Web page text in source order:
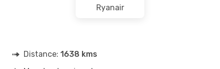
Ryanair
Distance: 1638 kms